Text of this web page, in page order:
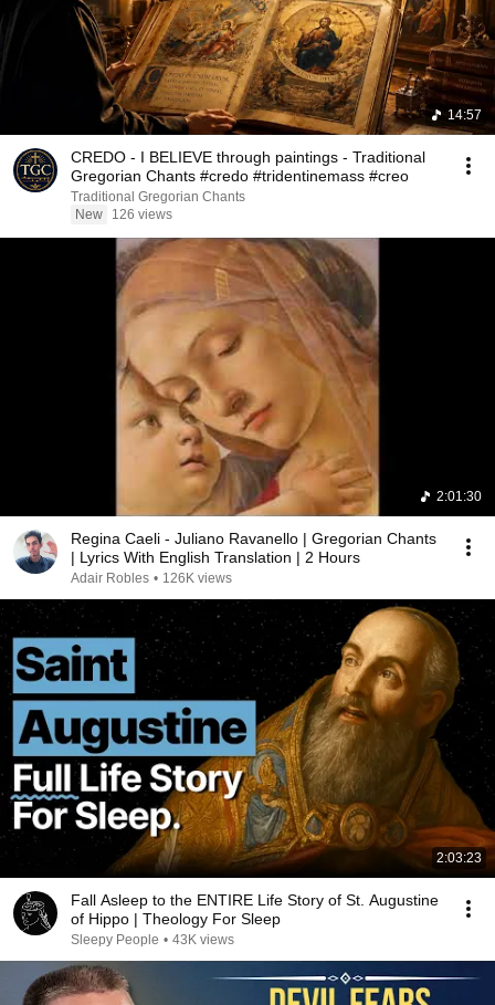
14:57
CREDO - I BELIEVE through paintings - Traditional
Gregorian Chants #credo #tridentinemass #creo
Traditional Gregorian Chants
New
126 views
2:01:30
Regina Caeli - Juliano Ravanello | Gregorian Chants
| Lyrics With English Translation | 2 Hours
Adair Robles • 126K views
2:03:23
Fall Asleep to the ENTIRE Life Story of St. Augustine
of Hippo | Theology For Sleep
Sleepy People • 43K views